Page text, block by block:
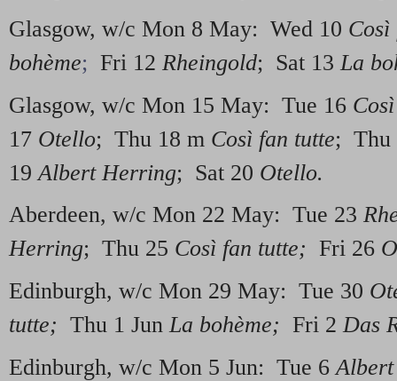
Glasgow, w/c Mon 8 May: Wed 10 Così
bohème; Fri 12 Rheingold; Sat 13 La
Glasgow, w/c Mon 15 May: Tue 16
17 Otello; Thu 18 m Così fan tutte; Thu
19 Albert Herring; Sat 20 Otello.
Aberdeen, w/c Mon 22 May: Tue 23
Herring; Thu 25 Così fan tutte; Fri 26
Edinburgh, w/c Mon 29 May: Tue 30
tutte; Thu 1 JunLa bohème; Fri 2Das
Edinburgh, w/c Mon 5 Jun: Tue 6